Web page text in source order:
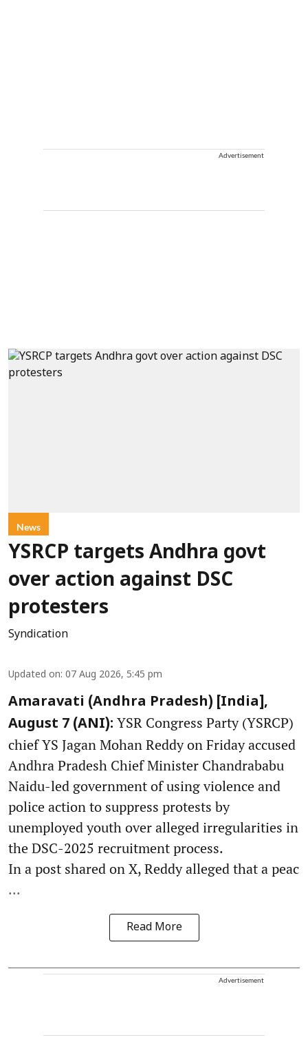
Advertisement
News
YSRCP targets Andhra govt
over action against DSC
protesters
Syndication
Updated on: 07 Aug 2026, 5:45 pm
Amaravati (Andhra Pradesh) [India],
August 7 (ANI): YSR Congress Party (YSRCP)
chief YS Jagan Mohan Reddy on Friday accused
Andhra Pradesh Chief Minister Chandrababu
Naidu-led government of using violence and
police action to suppress protests by
unemployed youth over alleged irregularities in
the DSC-2025 recruitment process.
In a post shared on X, Reddy alleged that a peac
...
Read More
Advertisement